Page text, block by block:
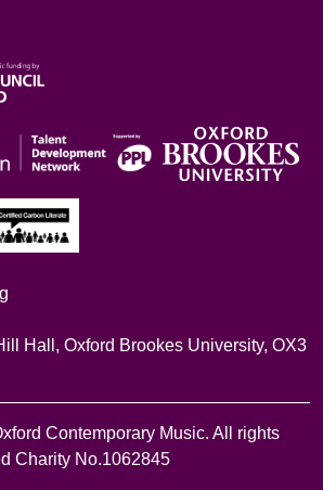
Hall, Oxford Brookes University, OX3
Contemporary Music. All rights
Charity No.1062845